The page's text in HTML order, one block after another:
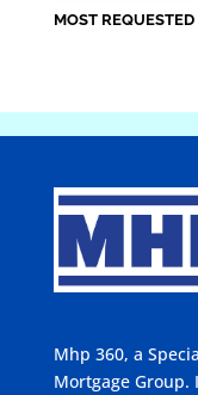
MOST
Mhp 360, a
Mortgage Group.